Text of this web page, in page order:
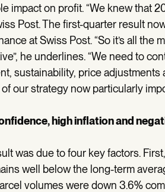
impact on profit. “We knew that
Post. The first-quarter result
at Swiss Post. “So it’s all the
he underlines. “We need to
sustainability, price
our strategy now particularly
high inflation and
was due to four key factors.
well below the long-term
volumes were down 3.6%